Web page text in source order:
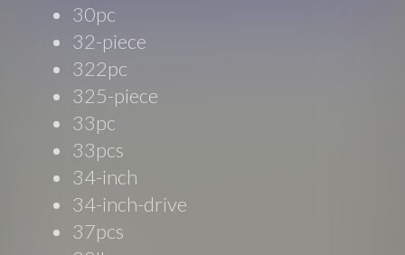
30pc
32-piece
322pc
325-piece
33pc
33pcs
34-inch
34-inch-drive
37pcs